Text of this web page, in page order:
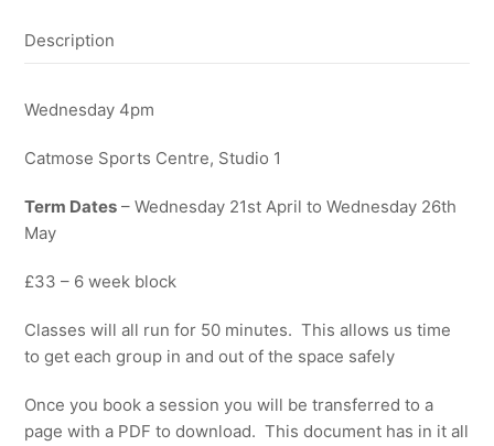
quantity
Description
Wednesday 4pm
Catmose Sports Centre, Studio 1
Term Dates – Wednesday 21st April to Wednesday 26th
May
£33 – 6 week block
Classes will all run for 50 minutes. This allows us time
to get each group in and out of the space safely
Once you book a session you will be transferred to a
page with a PDF to download. This document has in it all